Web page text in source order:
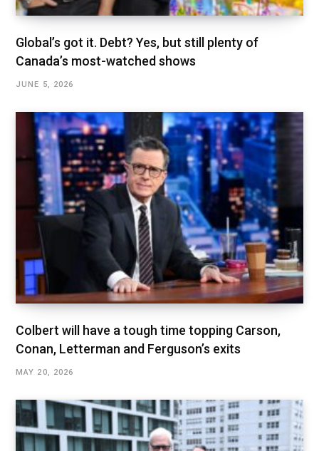
Global’s got it. Debt? Yes, but still plenty of
Canada’s most-watched shows
JUNE 5, 2026
Colbert will have a tough time topping Carson,
Conan, Letterman and Ferguson’s exits
MAY 20, 2026